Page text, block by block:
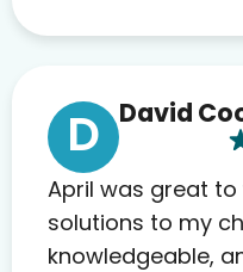
D David
April was great
solutions to my challenge.
knowledgeable,